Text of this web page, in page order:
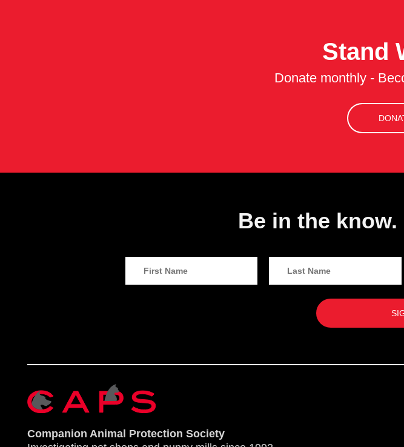
Stand
Donate monthly -
Be in the
Companion Animal Protection Society